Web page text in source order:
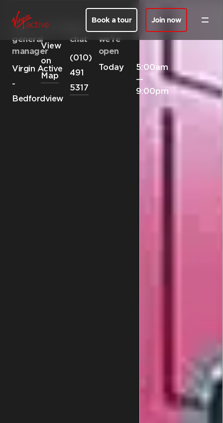
Book a tour Join now
Club
general
manager
Virgin Active
-
Bedfordview
Location
View
on
Map
chat
(010)
491
5317
we’re
open
Today
5:00am
—
9:00pm